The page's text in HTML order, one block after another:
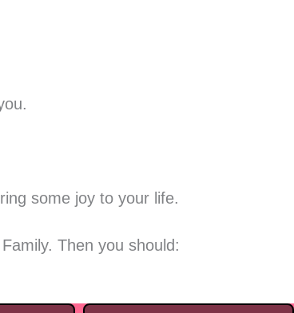
some joy to your life.
Then you should: